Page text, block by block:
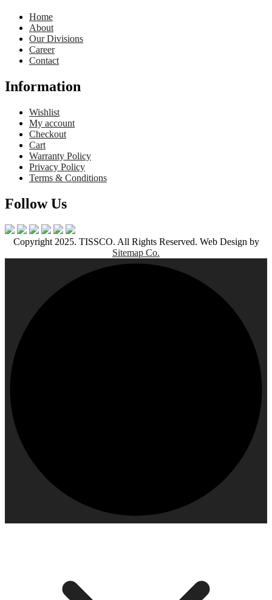
Home
About
Our Divisions
Career
Contact
Information
Wishlist
My account
Checkout
Cart
Warranty Policy
Privacy Policy
Terms & Conditions
Follow Us
Copyright 2025. TISSCO. All Rights Reserved. Web Design by
Sitemap Co.